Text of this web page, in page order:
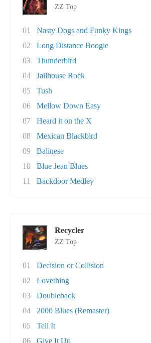
ZZ Top
01
Nasty Dogs and Funky Kings
02
Long Distance Boogie
03
Thunderbird
04
Jailhouse Rock
05
Tush
06
Mellow Down Easy
07
Heard it on the X
08
Mexican Blackbird
09
Balinese
10
Blue Jean Blues
11
Backdoor Medley
Recycler
ZZ Top
01
Decision or Collision
02
Lovething
03
Doubleback
04
2000 Blues (Remaster)
05
Tell It
06
Give It Up